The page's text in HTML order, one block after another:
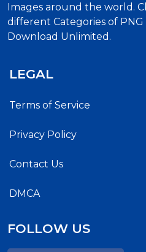
Images around the world.
different Categories of
Download Unlimited.
LEGAL
Terms of Service
Privacy Policy
Contact Us
DMCA
FOLLOW US